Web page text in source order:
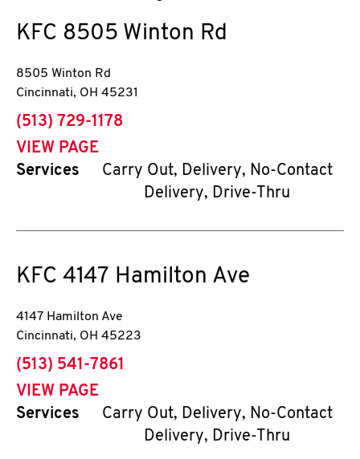
KFC 8505 Winton Rd
8505 Winton Rd
Cincinnati, OH 45231
phone
(513) 729-1178
VIEW PAGE
Services
Carry Out, Delivery, No-Contact
Delivery, Drive-Thru
KFC 4147 Hamilton Ave
4147 Hamilton Ave
Cincinnati, OH 45223
phone
(513) 541-7861
VIEW PAGE
Services
Carry Out, Delivery, No-Contact
Delivery, Drive-Thru